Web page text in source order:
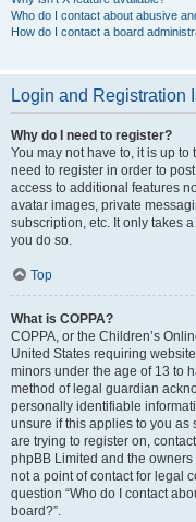
Who do I contact about abusive
How do I contact a board
Login and Registration
Why do I need to register?
You may not have to, it is up
need to register in order to
access to additional features
avatar images, private
subscription, etc. It only takes
you do so.
Top
What is COPPA?
COPPA, or the Children’s
United States requiring
minors under the age of 13 to
method of legal guardian
personally identifiable
unsure if this applies to you as
are trying to register on,
phpBB Limited and the
not a point of contact for legal
question “Who do I contact
board?”.